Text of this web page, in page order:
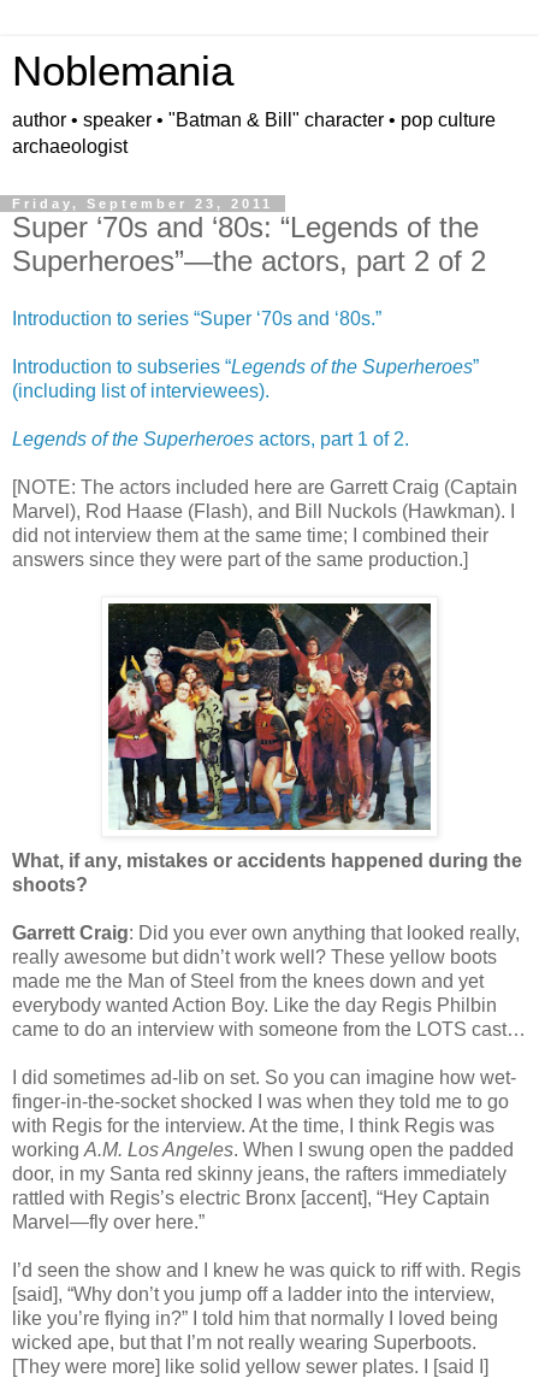
Noblemania
author • speaker • "Batman & Bill" character • pop culture
archaeologist
Friday, September 23, 2011
Super ‘70s and ‘80s: “Legends of the
Superheroes”—the actors, part 2 of 2
Introduction to series “Super ‘70s and ‘80s.”
Introduction to subseries “Legends of the Superheroes”
(including list of interviewees).
Legends of the Superheroes actors, part 1 of 2.
[NOTE: The actors included here are Garrett Craig (Captain
Marvel), Rod Haase (Flash), and Bill Nuckols (Hawkman). I
did not interview them at the same time; I combined their
answers since they were part of the same production.]
What, if any, mistakes or accidents happened during the
shoots?
Garrett Craig: Did you ever own anything that looked really,
really awesome but didn’t work well? These yellow boots
made me the Man of Steel from the knees down and yet
everybody wanted Action Boy. Like the day Regis Philbin
came to do an interview with someone from the LOTS cast…
I did sometimes ad-lib on set. So you can imagine how wet-
finger-in-the-socket shocked I was when they told me to go
with Regis for the interview. At the time, I think Regis was
working A.M. Los Angeles. When I swung open the padded
door, in my Santa red skinny jeans, the rafters immediately
rattled with Regis’s electric Bronx [accent], “Hey Captain
Marvel—fly over here.”
I’d seen the show and I knew he was quick to riff with. Regis
[said], “Why don’t you jump off a ladder into the interview,
like you’re flying in?” I told him that normally I loved being
wicked ape, but that I’m not really wearing Superboots.
[They were more] like solid yellow sewer plates. I [said I]